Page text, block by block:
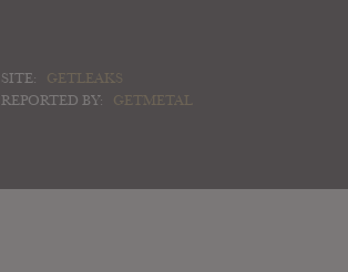
SITE:
GETLEAKS
REPORTED BY:
GETMETAL